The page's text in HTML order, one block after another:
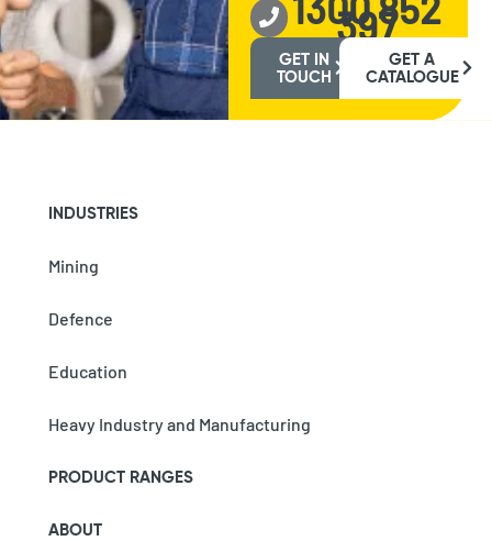
397
GET IN
TOUCH
GET A
CATALOGUE
INDUSTRIES
Mining
Defence
Education
Heavy Industry and Manufacturing
PRODUCT RANGES
ABOUT